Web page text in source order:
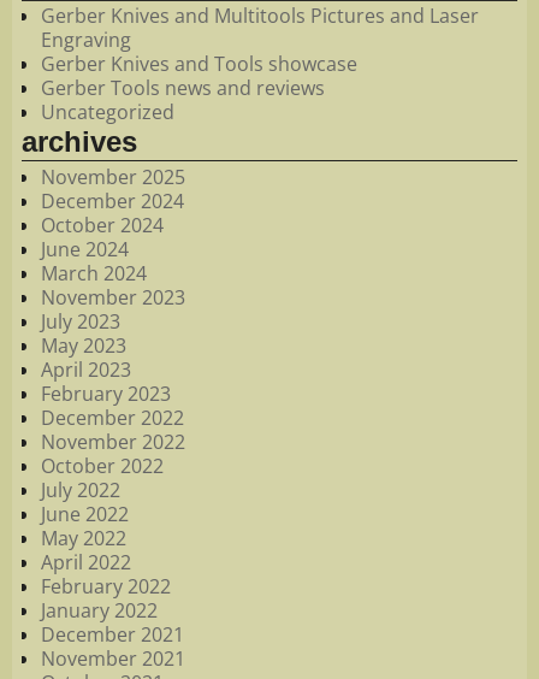
Gerber Knives and Multitools Pictures and Laser
Engraving
Gerber Knives and Tools showcase
Gerber Tools news and reviews
Uncategorized
archives
November 2025
December 2024
October 2024
June 2024
March 2024
November 2023
July 2023
May 2023
April 2023
February 2023
December 2022
November 2022
October 2022
July 2022
June 2022
May 2022
April 2022
February 2022
January 2022
December 2021
November 2021